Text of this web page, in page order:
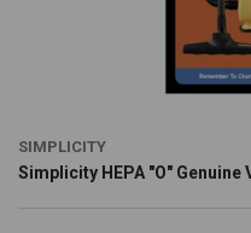
SIMPLICITY
Simplicity HEPA "O" Genuine